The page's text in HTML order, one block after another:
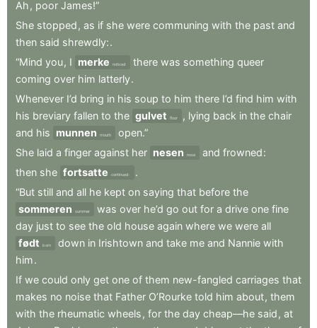
Ah , poor James!”
She stopped , as if she were communing with the past and
then said shrewdly:.
“Mind you, I merke noticed there was something queer
coming over him latterly.
Whenever I’d bring in his soup to him there I’d find him with
his breviary fallen to the gulvet floor , lying back in the chair
and his munnen mouth
open.”
She laid a finger against her nesen nose and frowned:
then she fortsatte continued:
.
“But still and all he kept on saying that before the
sommeren
summer was over he’d go out for a drive one fine
day just to see the old house again where we were all
født
born down in Irishtown and take me and Nannie with
him.
If we could only get one of them new-fangled carriages that
makes no noise that Father O’Rourke told him about, them
with the rheumatic wheels , for the day cheap—he said , at